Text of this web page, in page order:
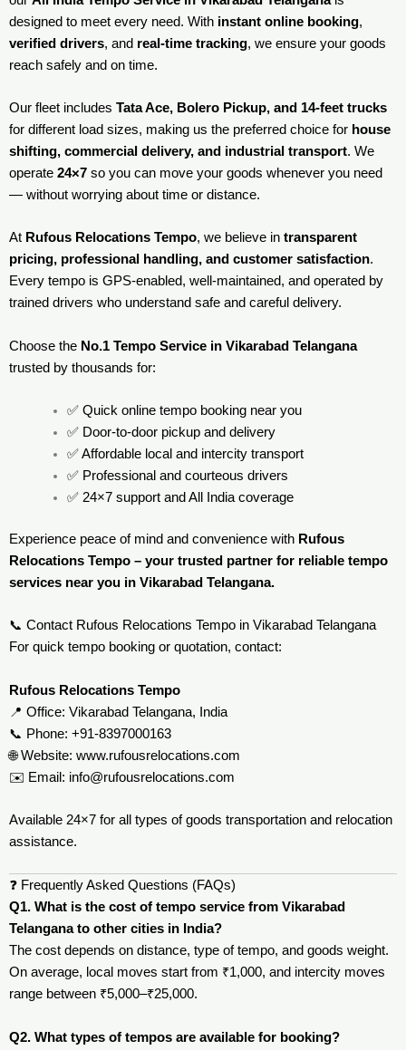
designed to meet every need. With instant online booking,
verified drivers, and real-time tracking, we ensure your goods
reach safely and on time.
Our fleet includes Tata Ace, Bolero Pickup, and 14-feet trucks
for different load sizes, making us the preferred choice for house
shifting, commercial delivery, and industrial transport. We
operate 24×7 so you can move your goods whenever you need
— without worrying about time or distance.
At Rufous Relocations Tempo, we believe in transparent
pricing, professional handling, and customer satisfaction.
Every tempo is GPS-enabled, well-maintained, and operated by
trained drivers who understand safe and careful delivery.
Choose the No.1 Tempo Service in Vikarabad Telangana
trusted by thousands for:
✅ Quick online tempo booking near you
✅ Door-to-door pickup and delivery
✅ Affordable local and intercity transport
✅ Professional and courteous drivers
✅ 24×7 support and All India coverage
Experience peace of mind and convenience with Rufous
Relocations Tempo – your trusted partner for reliable tempo
services near you in Vikarabad Telangana.
📞 Contact Rufous Relocations Tempo in Vikarabad Telangana
For quick tempo booking or quotation, contact:
Rufous Relocations Tempo
📍 Office: Vikarabad Telangana, India
📞 Phone: +91-8397000163
🌐 Website: www.rufousrelocations.com
✉️ Email: info@rufousrelocations.com
Available 24×7 for all types of goods transportation and relocation
assistance.
❓ Frequently Asked Questions (FAQs)
Q1. What is the cost of tempo service from Vikarabad
Telangana to other cities in India?
The cost depends on distance, type of tempo, and goods weight.
On average, local moves start from ₹1,000, and intercity moves
range between ₹5,000–₹25,000.
Q2. What types of tempos are available for booking?